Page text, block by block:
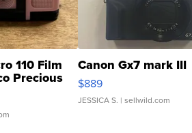
110 Film
Precious
Canon Gx7 mark III
$889
JESSICA S. | sellwild.com